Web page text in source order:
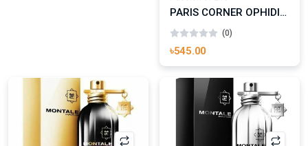
৳1,939.00
PARIS CORNER OPHIDIAN BLACK CHERRY EAU DE PARFUM
(0)
৳545.00